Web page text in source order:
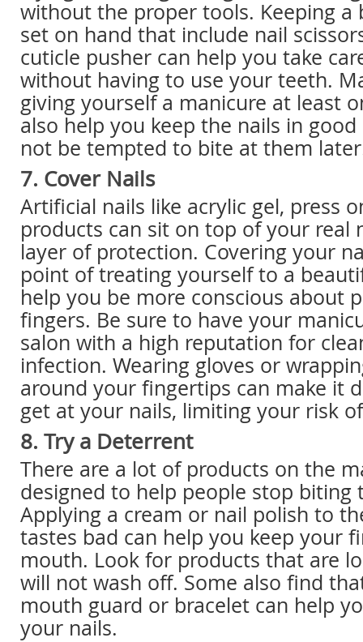
without the proper tools. Keeping a
set on hand that include nail
cuticle pusher can help you take
without having to use your teeth.
giving yourself a manicure at least
also help you keep the nails in
not be tempted to bite at them
7. Cover Nails
Artificial nails like acrylic gel, press
products can sit on top of your real
layer of protection. Covering your
point of treating yourself to a
help you be more conscious about
fingers. Be sure to have your
salon with a high reputation for
infection. Wearing gloves or
around your fingertips can make it
get at your nails, limiting your risk
8. Try a Deterrent
There are a lot of products on the
designed to help people stop biting
Applying a cream or nail polish to
tastes bad can help you keep your
mouth. Look for products that are
will not wash off. Some also find
mouth guard or bracelet can help
your nails.